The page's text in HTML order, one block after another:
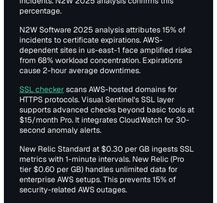
percentage.
N2W Software 2025 analysis attributes 15% of
incidents to certificate expirations. AWS-
dependent sites in us-east-1 face amplified risks
from 68% workload concentration. Expirations
cause 2-hour average downtimes.
SSL checkerscans AWS-hosted domains for
HTTPS protocols. Visual Sentinel's SSL layer
supports advanced checks beyond basic tools at
$15/month Pro. It integrates CloudWatch for 30-
second anomaly alerts.
New Relic Standard at $0.30 per GB ingests SSL
metrics with 1-minute intervals. New Relic (Pro
tier $0.60 per GB) handles unlimited data for
enterprise AWS setups. This prevents 15% of
security-related AWS outages.